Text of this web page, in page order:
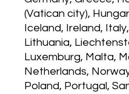
(Vatican city),
Iceland, Ireland,
Lithuania,
Luxemburg, Malta,
Netherlands,
Poland, Portugal,